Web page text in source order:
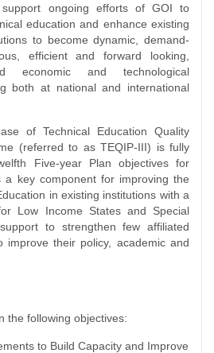
ongoing efforts of GOI to
education and enhance existing
to become dynamic, demand-
efficient and forward looking,
economic and technological
both at national and international
of Technical Education Quality
(referred to as TEQIP-III) is fully
Five-year Plan objectives for
a key component for improving the
in existing institutions with a
Low Income States and Special
to strengthen few affiliated
improve their policy, academic and
the following objectives:
to Build Capacity and Improve